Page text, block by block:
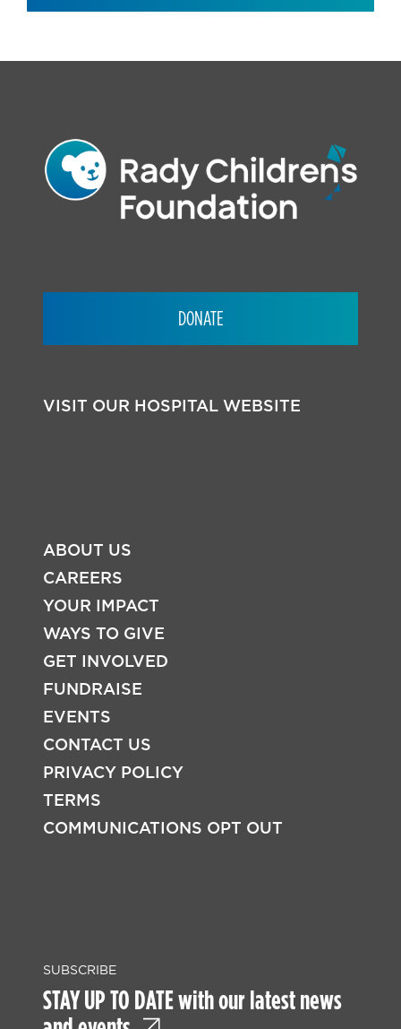
FOOTER
DONATE
VISIT OUR HOSPITAL WEBSITE
ABOUT US
CAREERS
YOUR IMPACT
WAYS TO GIVE
GET INVOLVED
FUNDRAISE
EVENTS
CONTACT US
PRIVACY POLICY
TERMS
COMMUNICATIONS OPT OUT
SUBSCRIBE
STAY UP TO DATE with our latest news